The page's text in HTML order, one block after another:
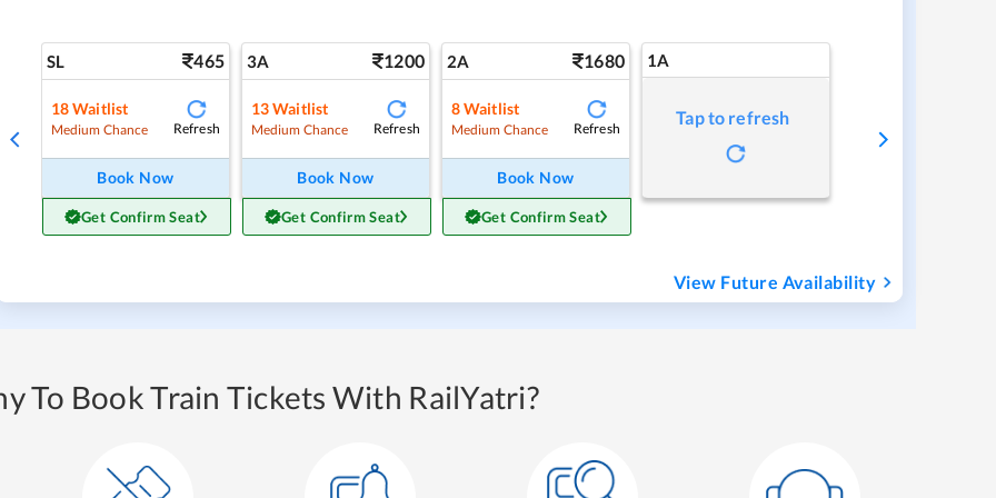
SL 465
18Waitlist
Medium Chance Refresh
Book Now
Get Confirm Seat
3A 1200
13Waitlist
Medium Chance Refresh
Book Now
Get Confirm Seat
2A 1680
8Waitlist
Medium Chance Refresh
Book Now
Get Confirm Seat
1A
Tap to refresh
View Future Availability
To Book Train Tickets With RailYatri?